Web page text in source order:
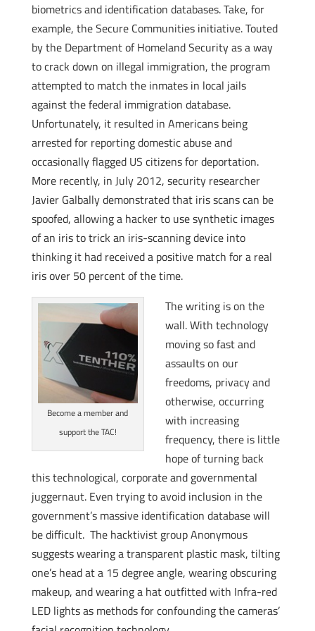
biometrics and identification databases. Take, for
example, the Secure Communities initiative. Touted
by the Department of Homeland Security as a way
to crack down on illegal immigration, the program
attempted to match the inmates in local jails
against the federal immigration database.
Unfortunately, it resulted in Americans being
arrested for reporting domestic abuse and
occasionally flagged US citizens for deportation.
More recently, in July 2012, security researcher
Javier Galbally demonstrated that iris scans can be
spoofed, allowing a hacker to use synthetic images
of an iris to trick an iris-scanning device into
thinking it had received a positive match for a real
iris over 50 percent of the time.
Become a member and
support the TAC!
The writing is on the
wall. With technology
moving so fast and
assaults on our
freedoms, privacy and
otherwise, occurring
with increasing
frequency, there is little
hope of turning back
this technological, corporate and governmental
juggernaut. Even trying to avoid inclusion in the
government’s massive identification database will
be difficult. The hacktivist group Anonymous
suggests wearing a transparent plastic mask, tilting
one’s head at a 15 degree angle, wearing obscuring
makeup, and wearing a hat outfitted with Infra-red
LED lights as methods for confounding the cameras’